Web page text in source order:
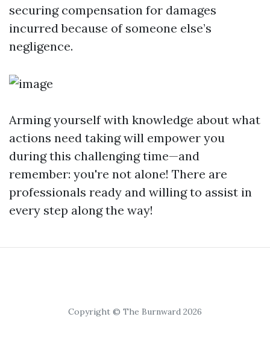
securing compensation for damages
incurred because of someone else’s
negligence.
Arming yourself with knowledge about what
actions need taking will empower you
during this challenging time—and
remember: you're not alone! There are
professionals ready and willing to assist in
every step along the way!
Copyright © The Burnward 2026